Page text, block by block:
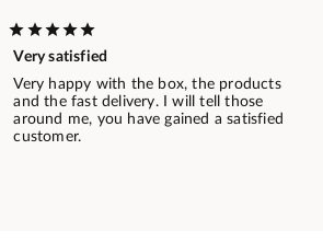
Very satisfied
Very happy with the box, the products
and the fast delivery. I will tell those
around me, you have gained a satisfied
customer.